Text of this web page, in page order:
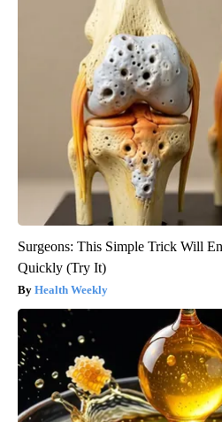
Surgeons: This Simple Trick Will
Quickly (Try It)
Health Weekly